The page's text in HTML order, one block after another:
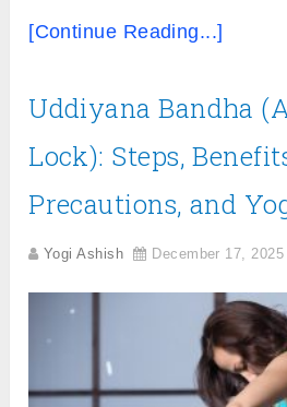
[Continue Reading...]
Uddiyana Bandha
Lock): Steps,
Precautions, and
Yogi Ashish December 17, 2025